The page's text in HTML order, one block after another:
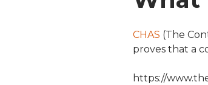
CHAS (The
proves that a
https://